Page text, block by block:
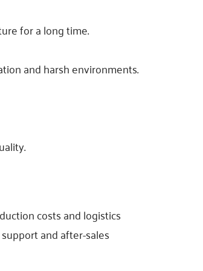
for a long time.
and harsh environments.
costs and logistics
and after-sales